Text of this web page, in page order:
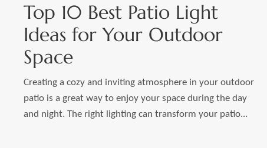
Top 10 Best Patio Light
Ideas for Your Outdoor
Space
Creating a cozy and inviting atmosphere in your outdoor
patio is a great way to enjoy your space during the day
and night. The right lighting can transform your patio...